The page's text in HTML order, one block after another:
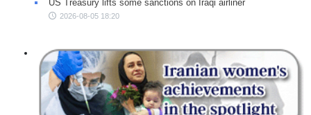
US Treasury lifts some sanctions on Iraqi airliner
2026-08-05 18:20